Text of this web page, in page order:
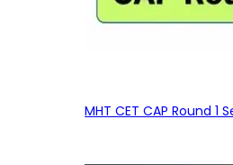
MHT CET CAP Round